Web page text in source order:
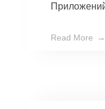
Read More